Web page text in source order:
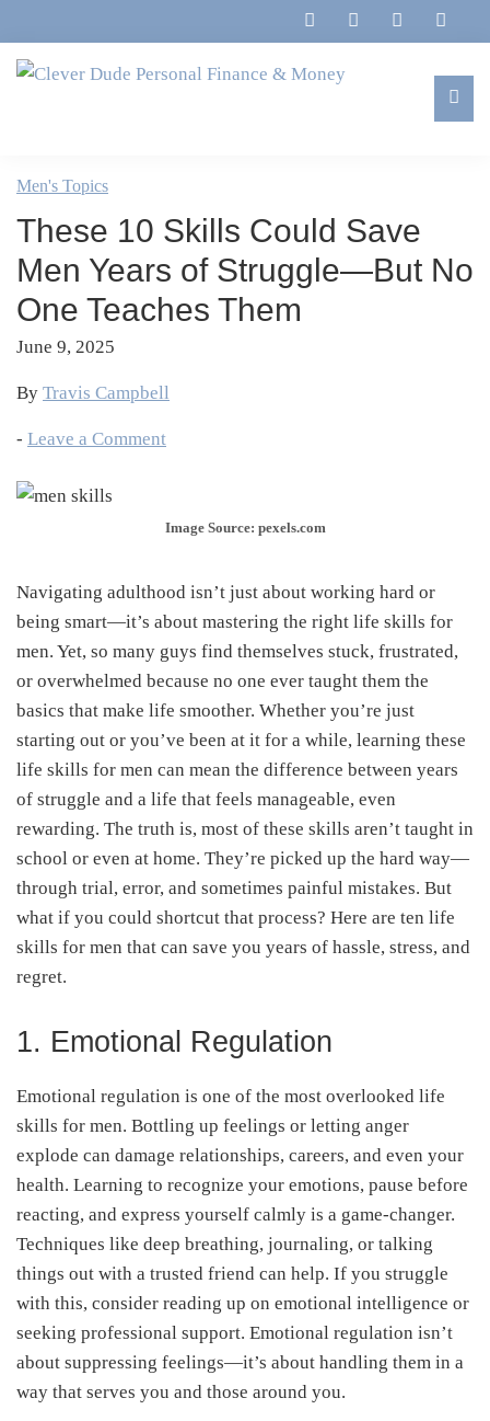
to
primary
to
main
to
primary
to
footer
Personal
Finance
&
Money
Marriage,
&
Life
Men's Topics
These 10 Skills Could Save
Men Years of Struggle—But No
One Teaches Them
June 9, 2025
By Travis Campbell
- Leave a Comment
Image Source: pexels.com
Navigating adulthood isn’t just about working hard or
being smart—it’s about mastering the right life skills for
men. Yet, so many guys find themselves stuck, frustrated,
or overwhelmed because no one ever taught them the
basics that make life smoother. Whether you’re just
starting out or you’ve been at it for a while, learning these
life skills for men can mean the difference between years
of struggle and a life that feels manageable, even
rewarding. The truth is, most of these skills aren’t taught in
school or even at home. They’re picked up the hard way—
through trial, error, and sometimes painful mistakes. But
what if you could shortcut that process? Here are ten life
skills for men that can save you years of hassle, stress, and
regret.
1. Emotional Regulation
Emotional regulation is one of the most overlooked life
skills for men. Bottling up feelings or letting anger
explode can damage relationships, careers, and even your
health. Learning to recognize your emotions, pause before
reacting, and express yourself calmly is a game-changer.
Techniques like deep breathing, journaling, or talking
things out with a trusted friend can help. If you struggle
with this, consider reading up on emotional intelligence or
seeking professional support. Emotional regulation isn’t
about suppressing feelings—it’s about handling them in a
way that serves you and those around you.